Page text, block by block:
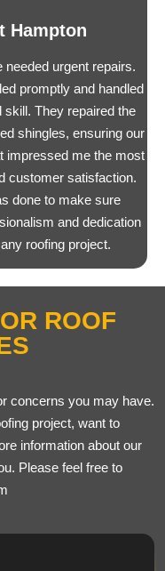
Hampton
urgent repairs.
promptly and handled
They repaired the
shingles, ensuring our
impressed me the most
customer satisfaction.
done to make sure
and dedication
roofing project.
ROOF
concerns you may have.
project, want to
information about our
Please feel free to